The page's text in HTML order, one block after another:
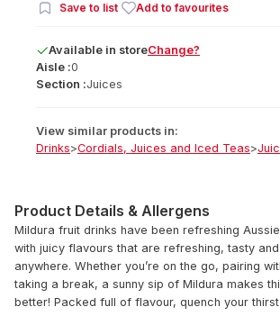
Save to list Add to favourites
Available in storeChange?
Aisle :0
Section :Juices
View similar products in:
Drinks>Cordials, Juices and Iced Teas>
Product Details & Allergens
Mildura fruit drinks have been refreshing
with juicy flavours that are refreshing, tasty
anywhere. Whether you’re on the go, pairing
taking a break, a sunny sip of Mildura makes
better! Packed full of flavour, quench your